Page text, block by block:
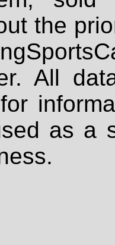
the
All
as a